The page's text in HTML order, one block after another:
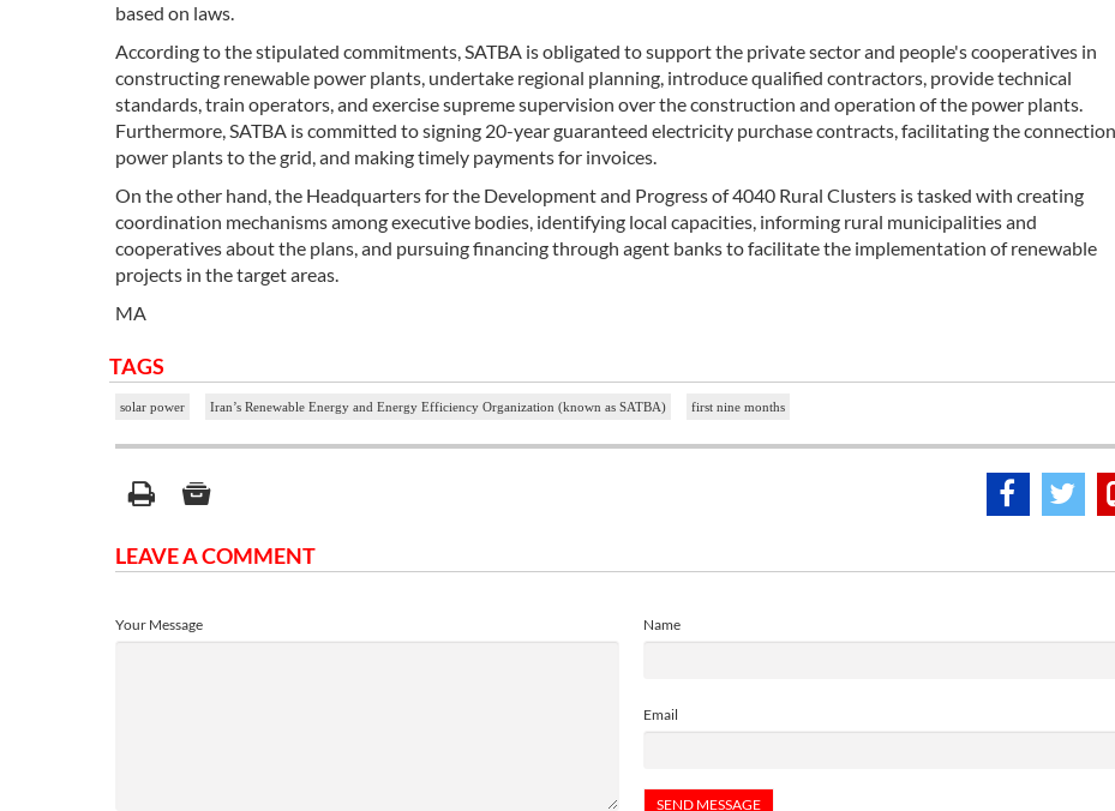
based on laws.
According to the stipulated commitments, SATBA is obligated to support the private sector and people's cooperatives in
constructing renewable power plants, undertake regional planning, introduce qualified contractors, provide technical
standards, train operators, and exercise supreme supervision over the construction and operation of the power plants.
Furthermore, SATBA is committed to signing 20-year guaranteed electricity purchase contracts, facilitating the
power plants to the grid, and making timely payments for invoices.
On the other hand, the Headquarters for the Development and Progress of 4040 Rural Clusters is tasked with creating
coordination mechanisms among executive bodies, identifying local capacities, informing rural municipalities and
cooperatives about the plans, and pursuing financing through agent banks to facilitate the implementation of renewable
projects in the target areas.
MA
TAGS
solar power Iran’s Renewable Energy and Energy Efficiency Organization (known as SATBA) first nine months
LEAVE A COMMENT
Name
Email
Your Message